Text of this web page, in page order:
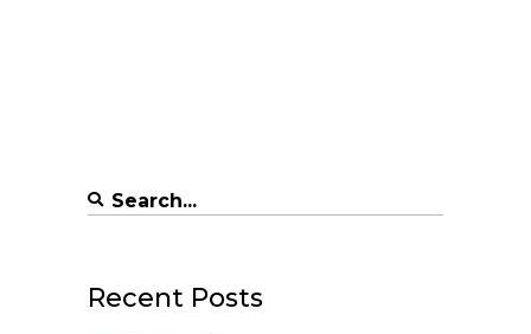
Search
Recent Posts